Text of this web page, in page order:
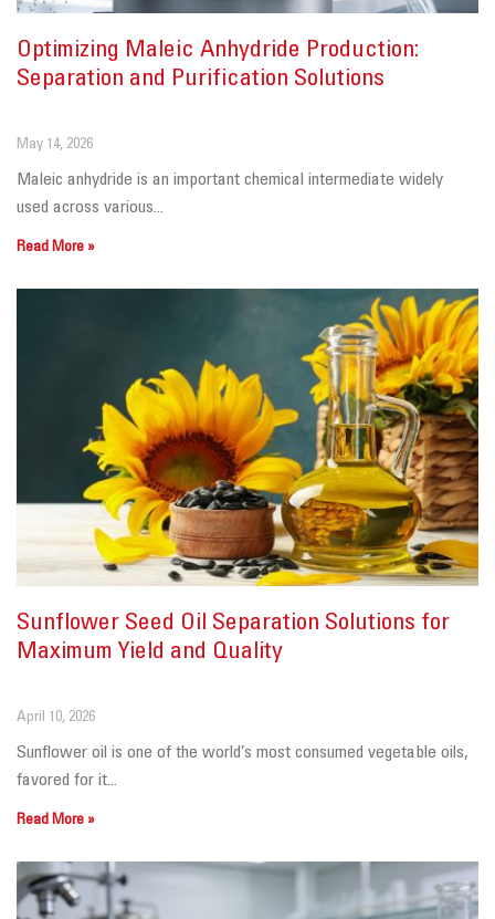
Optimizing Maleic Anhydride Production:
Separation and Purification Solutions
May 14, 2026
Maleic anhydride is an important chemical intermediate widely
used across various...
Read More »
Sunflower Seed Oil Separation Solutions for
Maximum Yield and Quality
April 10, 2026
Sunflower oil is one of the world’s most consumed vegetable oils,
favored for it...
Read More »